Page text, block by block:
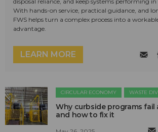
With hands-on service, practical guidance, and
FWS helps turn a complex process into a
advantage.
LEARN MORE
CIRCULAR ECONOMY WASTE
Why curbside programs
and how to fix it